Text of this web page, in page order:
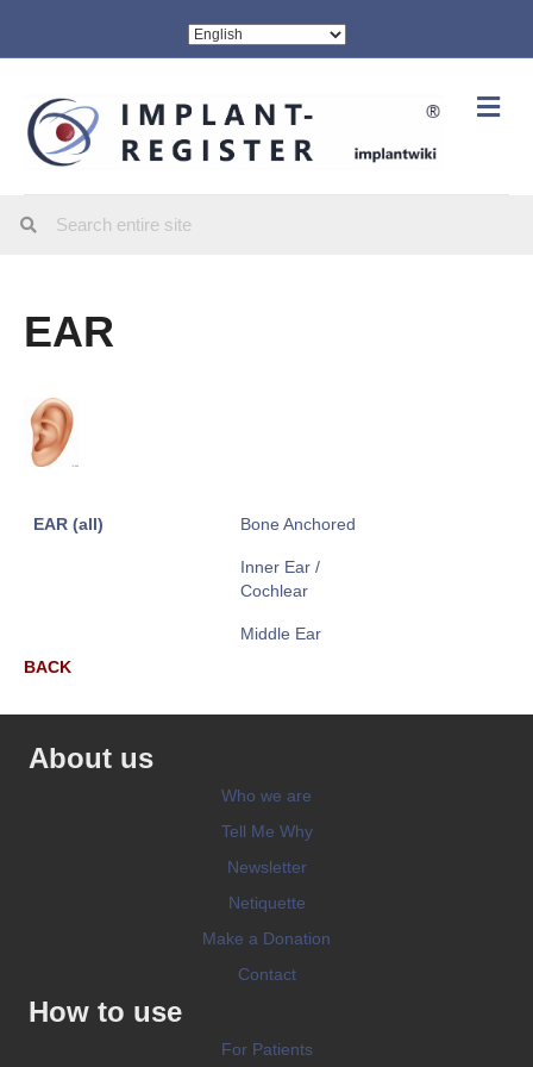
EAR
EAR (all) Bone Anchored
Inner Ear /
Cochlear
Middle Ear
BACK
About us
Who we are
Tell Me Why
Newsletter
Netiquette
Make a Donation
Contact
How to use
For Patients